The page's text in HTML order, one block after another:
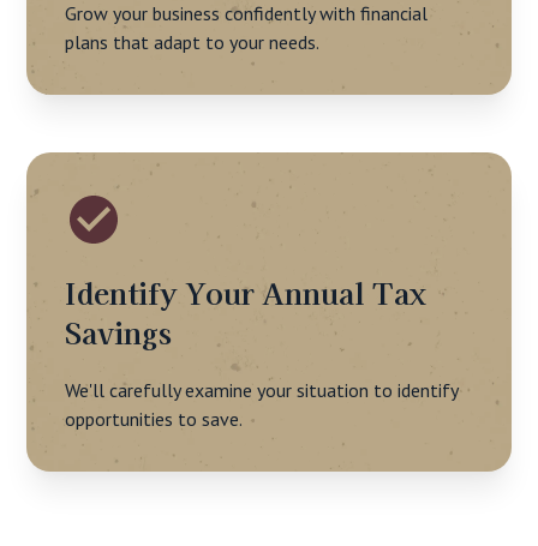
Grow your business confidently with financial
plans that adapt to your needs.
Identify Your Annual Tax
Savings
We'll carefully examine your situation to identify
opportunities to save.